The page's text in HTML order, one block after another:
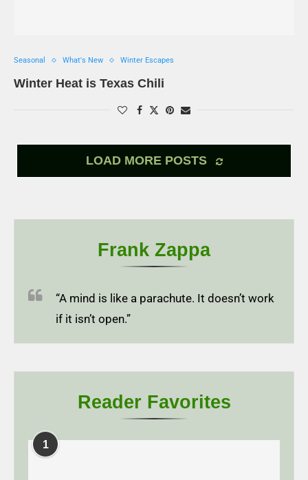
Seasonal What's New Winter Escapes
Winter Heat is Texas Chili
LOAD MORE POSTS
Frank Zappa
“A mind is like a parachute. It doesn’t work
if it isn’t open.”
Reader Favorites
1